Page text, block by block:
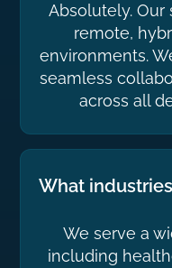
Absolutely.
remote,
environments.
seamless
across all
What
We serve a
including